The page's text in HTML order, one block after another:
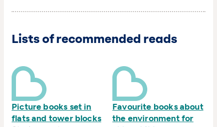
Lists of recommended reads
Picture books set in
flats and tower blocks
Favourite books about
the environment for